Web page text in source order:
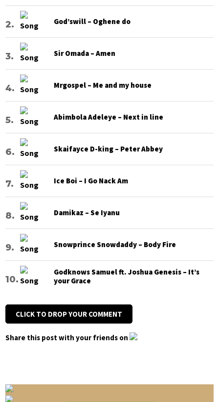
God’swill – Oghene do
Sir Omada – Amen
Mrgospel – Me and my house
Abimbola Adeleye – Next in line
Skaifayce D-king – Peter Abbey
Ice Boi – I Go Nack Am
Damikaz – Se Iyanu
Snowprince Snowdaddy – Body Fire
Godknows Samuel ft. Joshua Genesis – It’s
your Grace
CLICK TO DROP YOUR COMMENT
Share this post with your friends on